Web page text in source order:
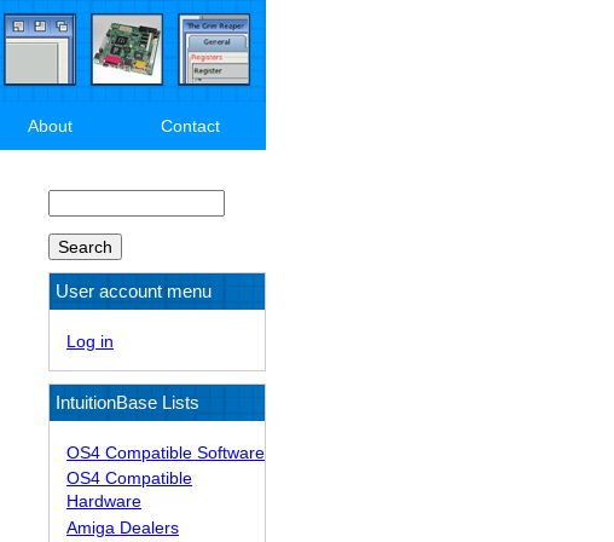
About Contact
User account menu
Log in
IntuitionBase Lists
OS4 Compatible Software
OS4 Compatible
Hardware
Amiga Dealers